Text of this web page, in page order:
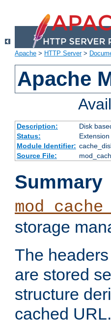
Apache > HTTP Server>
Apache
Description:
Disk
Status:
Extension
Module Identifier:
Source File:
Summary
storage
The
are stored
structure
cached URL.